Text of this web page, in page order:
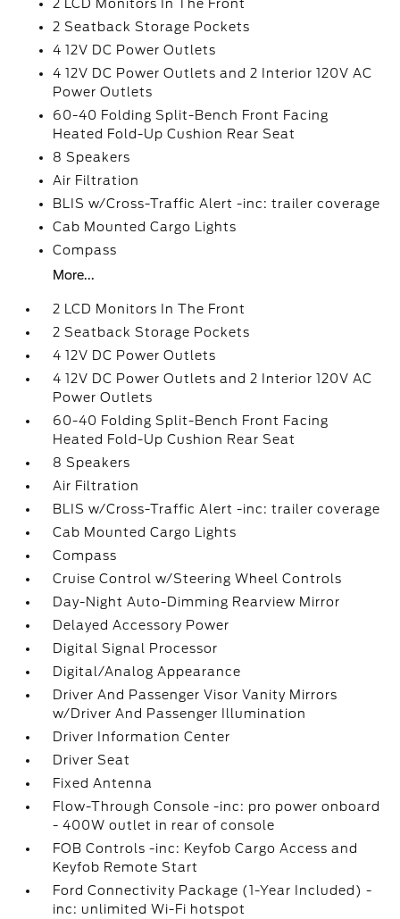
2 LCD Monitors In The Front
2 Seatback Storage Pockets
4 12V DC Power Outlets
4 12V DC Power Outlets and 2 Interior 120V AC
Power Outlets
60-40 Folding Split-Bench Front Facing
Heated Fold-Up Cushion Rear Seat
8 Speakers
Air Filtration
BLIS w/Cross-Traffic Alert -inc: trailer coverage
Cab Mounted Cargo Lights
Compass
More...
2 LCD Monitors In The Front
2 Seatback Storage Pockets
4 12V DC Power Outlets
4 12V DC Power Outlets and 2 Interior 120V AC
Power Outlets
60-40 Folding Split-Bench Front Facing
Heated Fold-Up Cushion Rear Seat
8 Speakers
Air Filtration
BLIS w/Cross-Traffic Alert -inc: trailer coverage
Cab Mounted Cargo Lights
Compass
Cruise Control w/Steering Wheel Controls
Day-Night Auto-Dimming Rearview Mirror
Delayed Accessory Power
Digital Signal Processor
Digital/Analog Appearance
Driver And Passenger Visor Vanity Mirrors
w/Driver And Passenger Illumination
Driver Information Center
Driver Seat
Fixed Antenna
Flow-Through Console -inc: pro power onboard
- 400W outlet in rear of console
FOB Controls -inc: Keyfob Cargo Access and
Keyfob Remote Start
Ford Connectivity Package (1-Year Included) -
inc: unlimited Wi-Fi hotspot